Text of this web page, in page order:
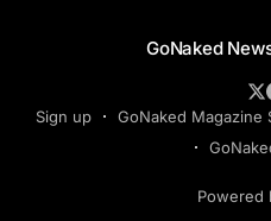
GoNaked
Sign up GoNaked Magazine
Powered